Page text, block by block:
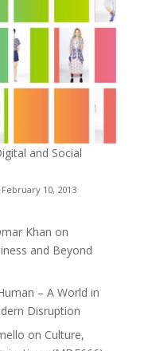
and Social
10, 2013
Khan on
and Beyond
– A World in
Disruption
on Culture,